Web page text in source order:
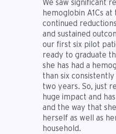
We saw significant
hemoglobin A1Cs
continued
and sustained
our first six pilot
ready to graduate
she has had a
than six
two years. So, just
huge impact and
and the way that
herself as well as
household.